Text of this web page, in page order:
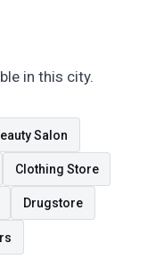
in this city.
Salon
Clothing Store
Drugstore